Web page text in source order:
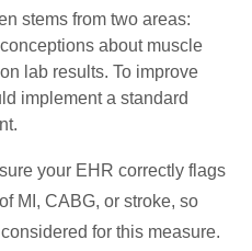
stems from two areas:
about muscle
lab results. To improve
implement a standard
your EHR correctly flags
MI, CABG, or stroke, so
for this measure.